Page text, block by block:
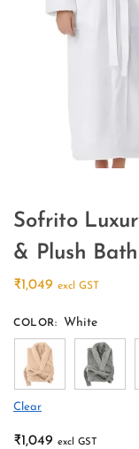
Sofrito
& Plush
₹1,049 excl GST
COLOR: White
Clear
₹1,049 excl GST